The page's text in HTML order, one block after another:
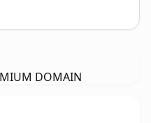
DOMAIN